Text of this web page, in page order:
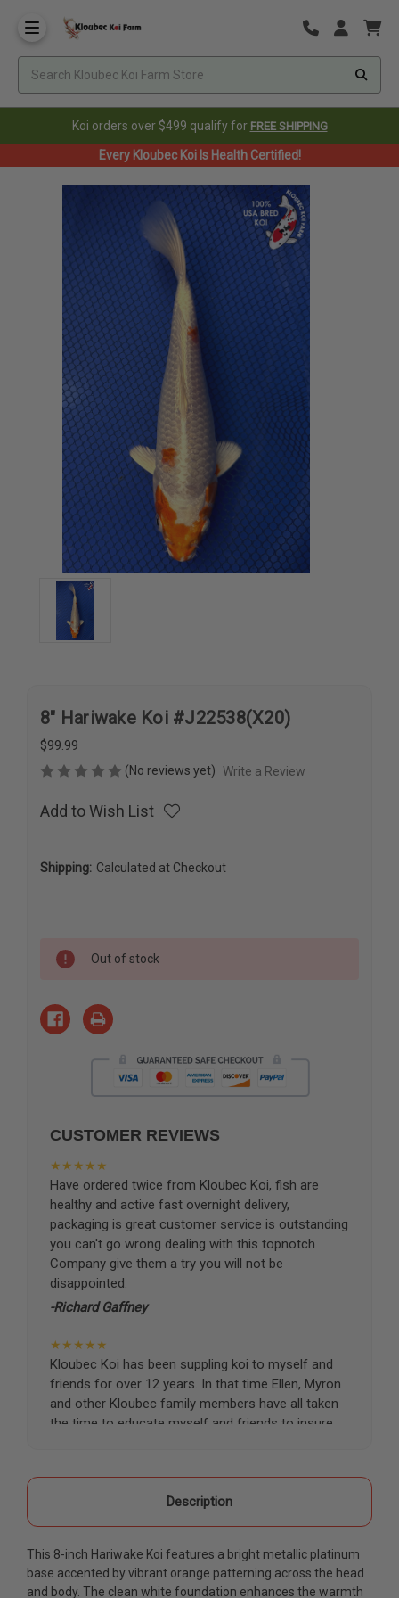
Koi orders over $499 qualify for FREE SHIPPING
Every Kloubec Koi Is Health Certified!
8" Hariwake Koi #J22538(X20)
$99.99
(No reviews yet) Write a Review
Add to Wish List
Shipping: Calculated at Checkout
Stock:
Out of stock
CUSTOMER REVIEWS
★★★★★
Have ordered twice from Kloubec Koi, fish are
healthy and active fast overnight delivery,
packaging is great customer service is outstanding
you can't go wrong dealing with this topnotch
Company give them a try you will not be
disappointed.
-Richard Gaffney
★★★★★
Kloubec Koi has been suppling koi to myself and
friends for over 12 years. In that time Ellen, Myron
and other Kloubec family members have all taken
the time to educate myself and friends to insure
Thank you Kloubec family for providing us all joy
and happiness when viewing our ponds.
-Ekaterina Kovalenko
★★★★★
Ellen was a pleasure to deal with. I had ordered 7
Description
This 8-inch Hariwake Koi features a bright metallic platinum
base accented by vibrant orange patterning across the head
and body. The clean white foundation enhances the warmth